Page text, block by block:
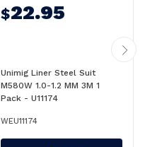
$22.95
Unimig Liner Steel Suit
M580W 1.0-1.2 MM 3M 1
Pack - U11174
WEU11174